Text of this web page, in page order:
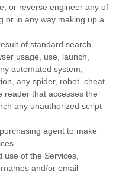
or reverse engineer any of
or in any way making up a
of standard search
usage, use, launch,
automated system,
any spider, robot, cheat
reader that accesses the
any unauthorized script
agent to make
use of the Services,
and/or email